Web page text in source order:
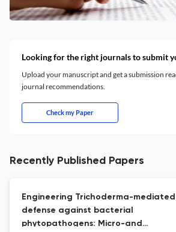
Looking for the right journals to submit
Upload your manuscript and get a submission
journal recommendations.
Check my Paper
Recently Published Papers
Engineering Trichoderma-
defense against bacterial
phytopathogens: Micro-and